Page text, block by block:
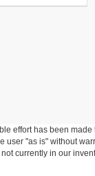
effort has been
user "as is" without
currently in our